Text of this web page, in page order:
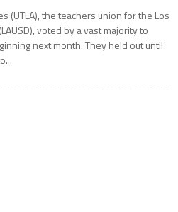
(UTLA), the teachers union for the Los
voted by a vast majority to
next month. They held out until